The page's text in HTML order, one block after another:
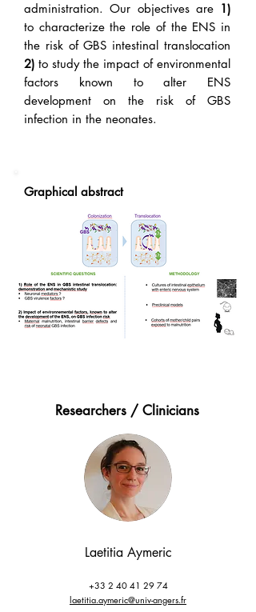
administration. Our objectives are 1)
to characterize the role of the ENS in
the risk of GBS intestinal translocation
2) to study the impact of environmental
factors known to alter ENS
development on the risk of GBS
infection in the neonates.
Graphical abstract
Researchers / Clinicians
Laetitia Aymeric
+33 2 40 41 29 74
laetitia.aymeric@univ-angers.fr